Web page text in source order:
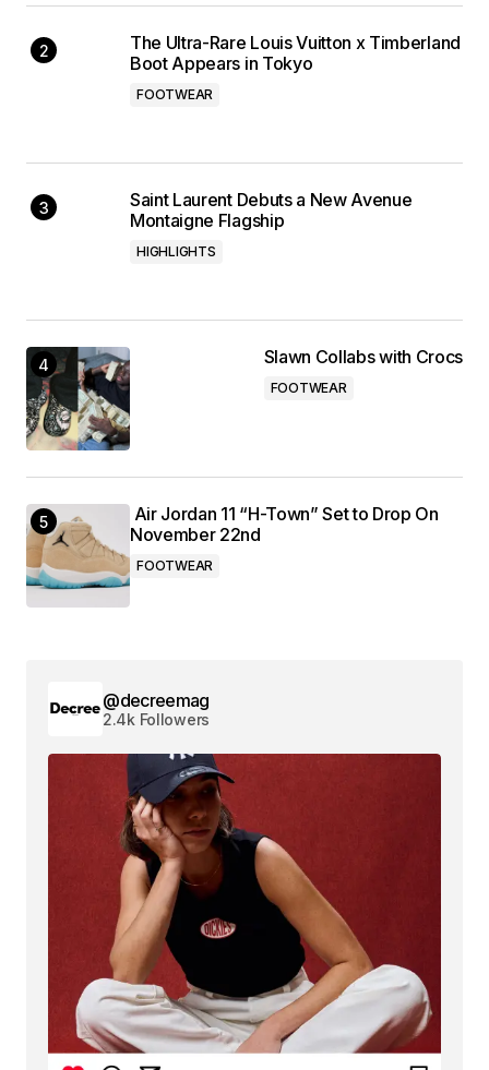
The Ultra-Rare Louis Vuitton x Timberland
Boot Appears in Tokyo
FOOTWEAR
Saint Laurent Debuts a New Avenue
Montaigne Flagship
HIGHLIGHTS
Slawn Collabs with Crocs
FOOTWEAR
Air Jordan 11 “H-Town” Set to Drop On
November 22nd
FOOTWEAR
@decreemag
2.4k Followers